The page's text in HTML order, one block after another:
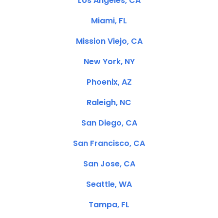
Miami, FL
Mission Viejo, CA
New York, NY
Phoenix, AZ
Raleigh, NC
San Diego, CA
San Francisco, CA
San Jose, CA
Seattle, WA
Tampa, FL